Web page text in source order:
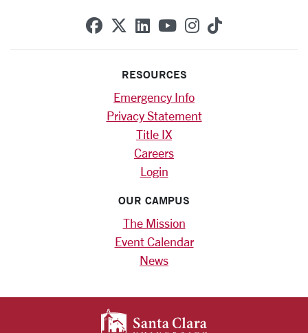
SCU on Facebook
SCU on X (formerly
SCU on Linkedin
SCU on YouTube
SCU on
SCU on
RESOURCES
Emergency Info
Privacy Statement
Title IX
Careers
Login
OUR CAMPUS
The Mission
Event Calendar
News